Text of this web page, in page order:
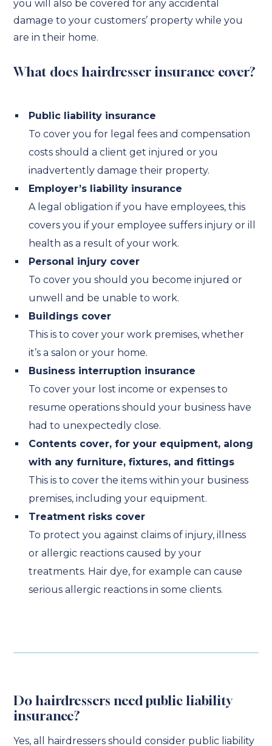
you will also be covered for any accidental
damage to your customers’ property while you
are in their home.
What does hairdresser insurance cover?
Public liability insurance
To cover you for legal fees and compensation
costs should a client get injured or you
inadvertently damage their property.
Employer’s liability insurance
A legal obligation if you have employees, this
covers you if your employee suffers injury or ill
health as a result of your work.
Personal injury cover
To cover you should you become injured or
unwell and be unable to work.
Buildings cover
This is to cover your work premises, whether
it’s a salon or your home.
Business interruption insurance
To cover your lost income or expenses to
resume operations should your business have
had to unexpectedly close.
Contents cover, for your equipment, along
with any furniture, fixtures, and fittings
This is to cover the items within your business
premises, including your equipment.
Treatment risks cover
To protect you against claims of injury, illness
or allergic reactions caused by your
treatments. Hair dye, for example can cause
serious allergic reactions in some clients.
Do hairdressers need public liability
insurance?
Yes, all hairdressers should consider public liability